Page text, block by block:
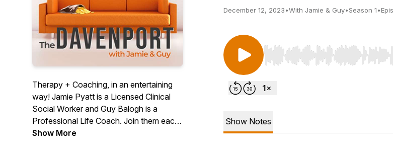
Therapy + Coaching, in an entertaining
way! Jamie Pyatt is a Licensed Clinical
Social Worker and Guy Balogh is a
Professional Life Coach. Join them each
week for a little bit of therapy, a little bit of
Show More
December 12, 2023•With Jamie & Guy•Season 1•
Use Left/Right to seek, Home/End
Show Notes